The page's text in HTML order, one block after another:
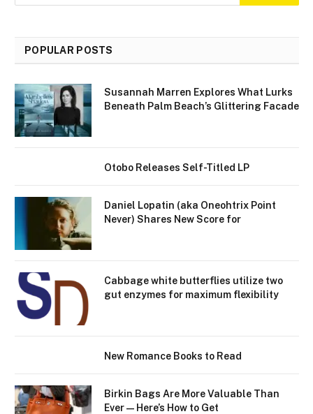
POPULAR POSTS
Susannah Marren Explores What ​​Lurks
Beneath Palm Beach’s Glittering Facade
Otobo Releases Self-Titled LP
Daniel Lopatin (aka Oneohtrix Point
Never) Shares New Score for
Cabbage white butterflies utilize two
gut enzymes for maximum flexibility
New Romance Books to Read
Birkin Bags Are More Valuable Than
Ever—Here’s How to Get